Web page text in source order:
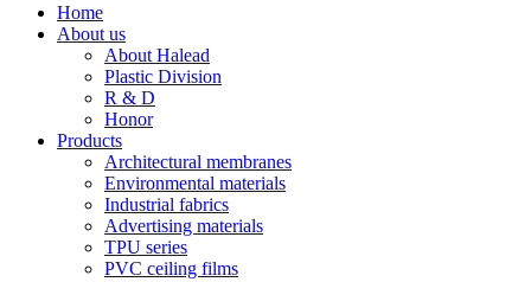
Home
About us
About Halead
Plastic Division
R & D
Honor
Products
Architectural membranes
Environmental materials
Industrial fabrics
Advertising materials
TPU series
PVC ceiling films